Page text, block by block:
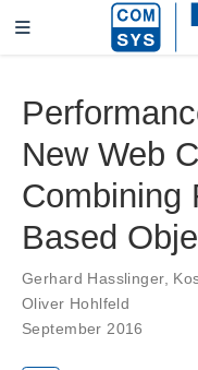
New Web
Combining
Based
Gerhard Hasslinger,
Oliver Hohlfeld
September 2016